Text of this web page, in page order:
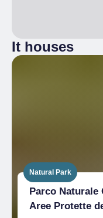
It houses
Natural Park
Parco
Aree Protette